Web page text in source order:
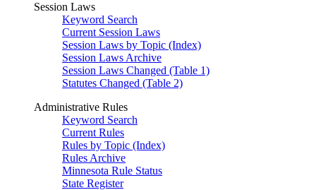
Session Laws
Keyword Search
Current Session Laws
Session Laws by Topic (Index)
Session Laws Archive
Session Laws Changed (Table 1)
Statutes Changed (Table 2)
Administrative Rules
Keyword Search
Current Rules
Rules by Topic (Index)
Rules Archive
Minnesota Rule Status
State Register